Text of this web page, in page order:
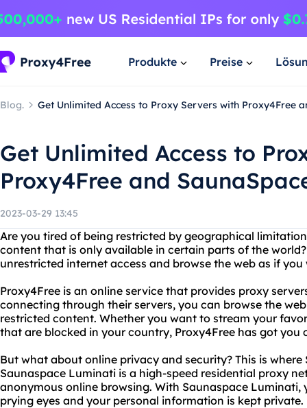
Produkte Preise
Blog. Get Unlimited Access to Proxy Servers with Proxy4Free
Get Unlimited Access to
Proxy4Free and
2023-03-29 13:45
Are you tired of being restricted by geographical
content that is only available in certain parts of the
unrestricted internet access and browse the web as if
Proxy4Free is an online service that provides proxy
connecting through their servers, you can browse the
restricted content. Whether you want to stream your
that are blocked in your country, Proxy4Free has got you
But what about online privacy and security? This is
Saunaspace Luminati is a high-speed residential proxy
anonymous online browsing. With Saunaspace
prying eyes and your personal information is kept private.